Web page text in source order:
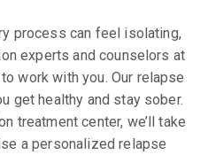
process can feel isolating,
experts and counselors at
work with you. Our relapse
get healthy and stay sober.
treatment center, we’ll take
a personalized relapse